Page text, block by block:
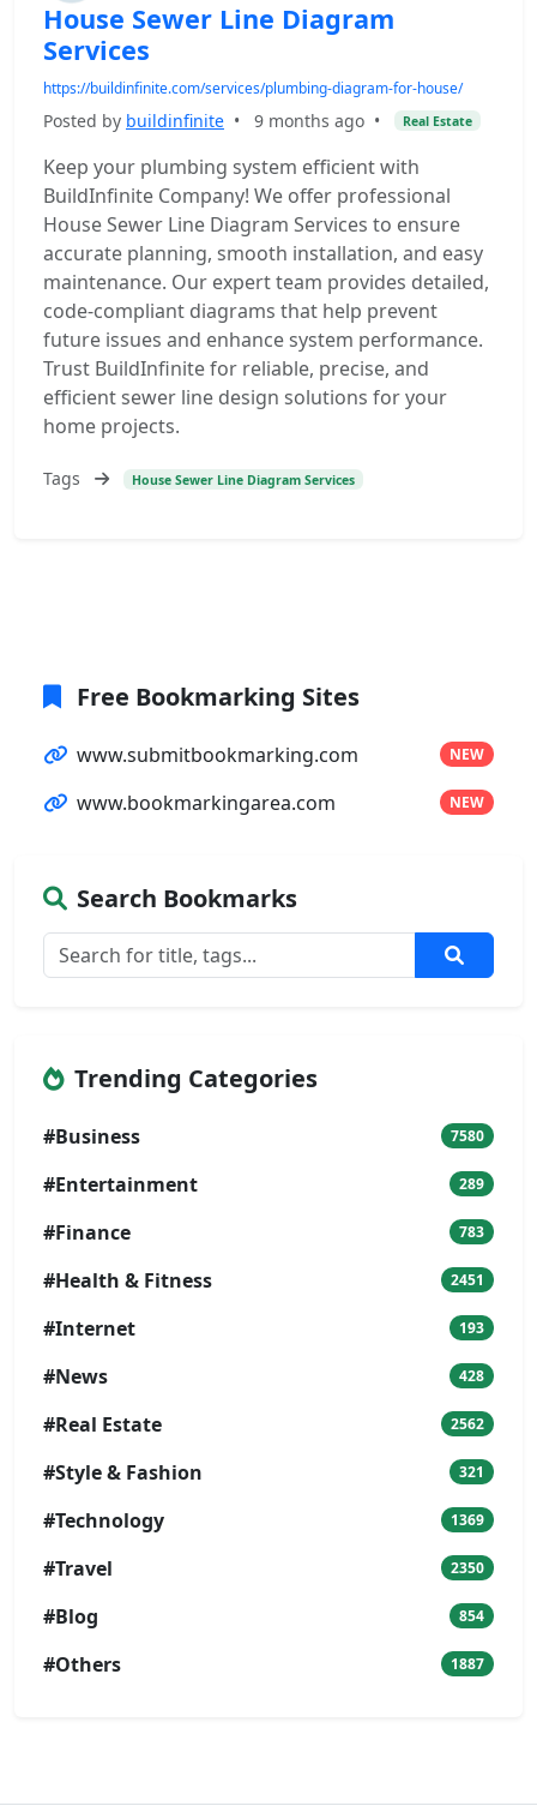
House Sewer Line Diagram
Services
https://buildinfinite.com/services/plumbing-diagram-for-house/
Posted by buildinfinite • 9 months ago • Real Estate
Keep your plumbing system efficient with
BuildInfinite Company! We offer professional
House Sewer Line Diagram Services to ensure
accurate planning, smooth installation, and easy
maintenance. Our expert team provides detailed,
code-compliant diagrams that help prevent
future issues and enhance system performance.
Trust BuildInfinite for reliable, precise, and
efficient sewer line design solutions for your
home projects.
Tags House Sewer Line Diagram Services
Free Bookmarking Sites
www.submitbookmarking.com NEW
www.bookmarkingarea.com NEW
Search Bookmarks
Trending Categories
#Business 7580
#Entertainment 289
#Finance 783
#Health & Fitness 2451
#Internet 193
#News 428
#Real Estate 2562
#Style & Fashion 321
#Technology 1369
#Travel 2350
#Blog 854
#Others 1887